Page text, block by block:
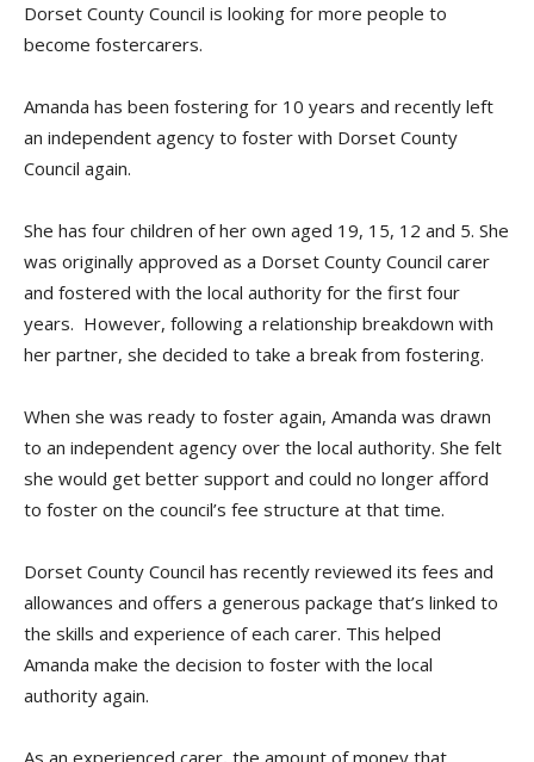
Dorset County Council is looking for more people to
become fostercarers.
Amanda has been fostering for 10 years and recently left
an independent agency to foster with Dorset County
Council again.
She has four children of her own aged 19, 15, 12 and 5. She
was originally approved as a Dorset County Council carer
and fostered with the local authority for the first four
years. However, following a relationship breakdown with
her partner, she decided to take a break from fostering.
When she was ready to foster again, Amanda was drawn
to an independent agency over the local authority. She felt
she would get better support and could no longer afford
to foster on the council’s fee structure at that time.
Dorset County Council has recently reviewed its fees and
allowances and offers a generous package that’s linked to
the skills and experience of each carer. This helped
Amanda make the decision to foster with the local
authority again.
As an experienced carer, the amount of money that